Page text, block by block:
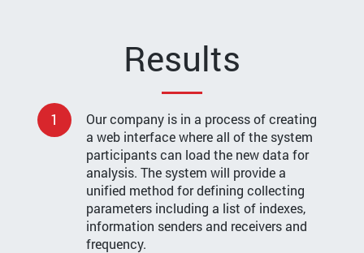
Results
1
Our company is in a process of creating
a web interface where all of the system
participants can load the new data for
analysis. The system will provide a
unified method for defining collecting
parameters including a list of indexes,
information senders and receivers and
frequency.